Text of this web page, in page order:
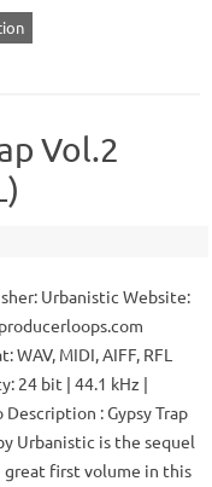
Vol.2
Urbanistic Website:
WAV, MIDI, AIFF, RFL
24 bit | 44.1 kHz |
Description : Gypsy Trap
Urbanistic is the sequel
great first volume in this